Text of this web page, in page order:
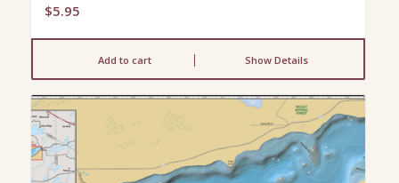
$5.95
Add to cart Show Details